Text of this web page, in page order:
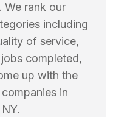
We rank our
including
of service,
completed,
up with the
companies in
NY.